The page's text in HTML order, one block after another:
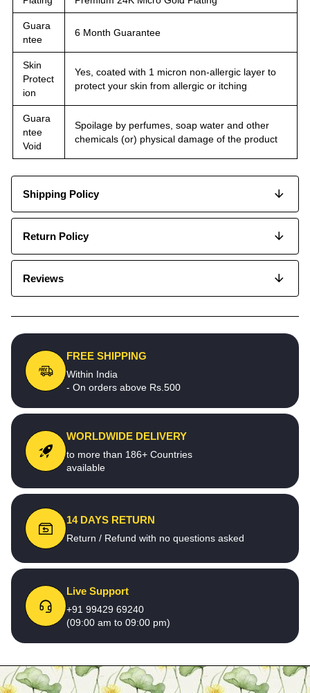
Guara
ntee
6 Month Guarantee
Skin
Protect
ion
Yes, coated with 1 micron non-allergic layer to
protect your skin from allergic or itching
Guara
ntee
Void
Spoilage by perfumes, soap water and other
chemicals (or) physical damage of the product
Shipping Policy
Return Policy
Reviews
FREE SHIPPING
Within India
- On orders above Rs.500
WORLDWIDE DELIVERY
to more than 186+ Countries
available
14 DAYS RETURN
Return / Refund with no questions asked
Live Support
+91 99429 69240
(09:00 am to 09:00 pm)